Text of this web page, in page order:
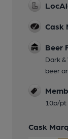
Cask
Beer
Dark
beer
10p/pt
Cask